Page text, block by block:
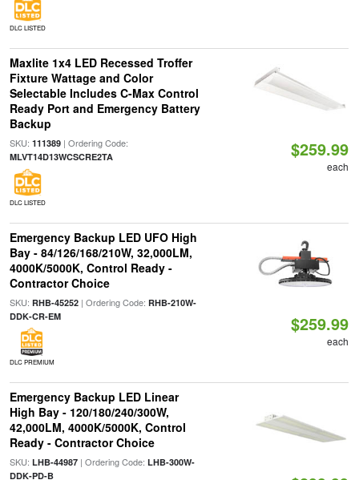
DLC LISTED
Maxlite 1x4 LED Recessed Troffer
Fixture Wattage and Color
Selectable Includes C-Max Control
Ready Port and Emergency Battery
Backup
SKU: 111389| Ordering Code:
MLVT14D13WCSCRE2TA
DLC LISTED
$259.99
each
Emergency Backup LED UFO High
Bay - 84/126/168/210W, 32,000LM,
4000K/5000K, Control Ready -
Contractor Choice
SKU: RHB-45252| Ordering Code: RHB-210W-
DDK-CR-EM
DLC PREMIUM
$259.99
each
Emergency Backup LED Linear
High Bay - 120/180/240/300W,
42,000LM, 4000K/5000K, Control
Ready - Contractor Choice
SKU: LHB-44987| Ordering Code: LHB-300W-
DDK-PD-B